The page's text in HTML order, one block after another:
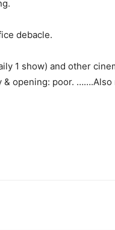
debacle.
1 show) and other
opening: poor. …….Also